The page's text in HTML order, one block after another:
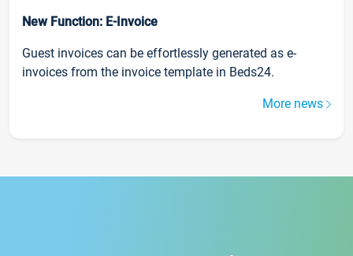
New Function: E-Invoice
Guest invoices can be effortlessly generated as e-
invoices from the invoice template in Beds24.
More news